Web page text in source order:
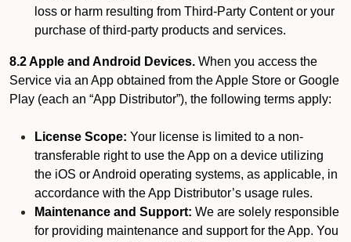
loss or harm resulting from Third-Party Content or your
purchase of third-party products and services.
8.2 Apple and Android Devices. When you access the
Service via an App obtained from the Apple Store or Google
Play (each an “App Distributor”), the following terms apply:
License Scope: Your license is limited to a non-
transferable right to use the App on a device utilizing
the iOS or Android operating systems, as applicable, in
accordance with the App Distributor’s usage rules.
Maintenance and Support: We are solely responsible
for providing maintenance and support for the App. You